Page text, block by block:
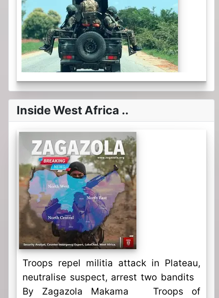
Inside West Africa ..
Troops repel militia attack in Plateau,
neutralise suspect, arrest two bandits
By Zagazola Makama Troops of